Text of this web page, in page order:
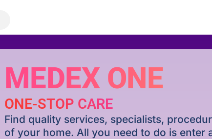
MEDEX ONE
ONE-STOP CARE
Find quality services, specialists,
of your home. All you need to do is enter